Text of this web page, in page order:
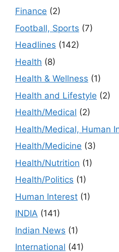
Finance (2)
Football, Sports (7)
Headlines (142)
Health (8)
Health & Wellness (1)
Health and Lifestyle (2)
Health/Medical (2)
Health/Medical, Human
Health/Medicine (3)
Health/Nutrition (1)
Health/Politics (1)
Human Interest (1)
INDIA (141)
Indian News (1)
International (41)